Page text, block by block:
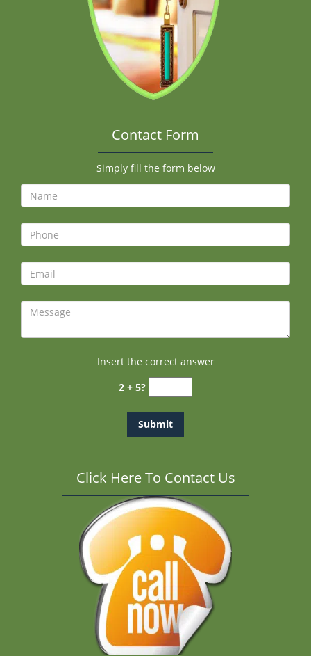
Contact Form
Simply fill the form below
Insert the correct answer
2 + 5?
Click Here To Contact Us